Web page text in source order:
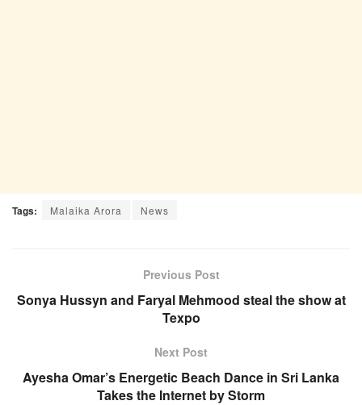
Tags: Malaika Arora News
Previous Post
Sonya Hussyn and Faryal Mehmood steal the show at
Texpo
Next Post
Ayesha Omar’s Energetic Beach Dance in Sri Lanka
Takes the Internet by Storm